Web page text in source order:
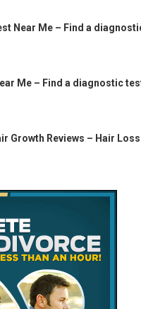
Near Me – Find a
Me – Find a diagnostic
Growth Reviews – Hair